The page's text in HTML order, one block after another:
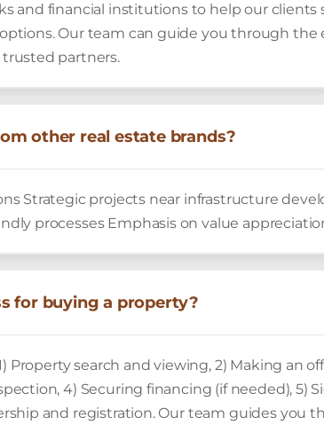
and financial institutions to help our clients
Our team can guide you through the
partners.
other real estate brands?
Strategic projects near infrastructure
processes Emphasis on value
for buying a property?
Property search and viewing, 2) Making an
4) Securing financing (if needed), 5)
and registration. Our team guides you